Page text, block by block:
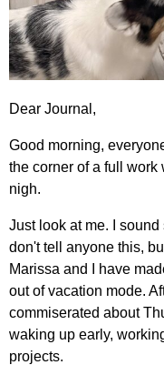
Dear Journal,
Good morning,
the corner of a full
nigh.
Just look at me. I
don't tell anyone this,
Marissa and I have
out of vacation mode.
commiserated about
waking up early,
projects.